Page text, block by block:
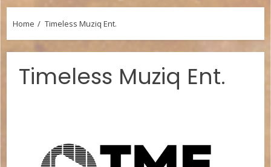
Home Timeless Muziq Ent.
Timeless Muziq Ent.